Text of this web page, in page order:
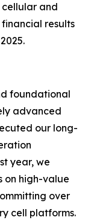
and
results
foundational
advanced
our long-
year, we
on high-value
over
cell platforms.